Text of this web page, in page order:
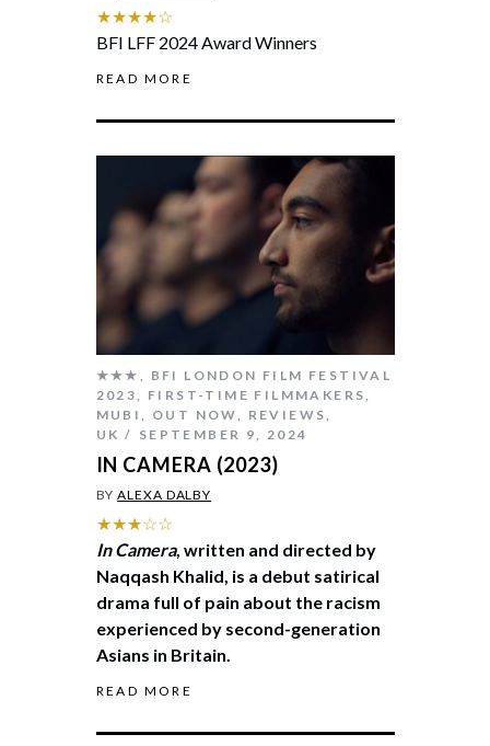
★★★★☆
BFI LFF 2024 Award Winners
READ MORE
★★★ , BFI LONDON FILM FESTIVAL
2023, FIRST-TIME FILMMAKERS,
MUBI, OUT NOW, REVIEWS,
UK
SEPTEMBER 9, 2024
IN CAMERA (2023)
BYALEXA DALBY
★★★☆☆
In Camera, written and directed by
Naqqash Khalid, is a debut satirical
drama full of pain about the racism
experienced by second-generation
Asians in Britain.
READ MORE